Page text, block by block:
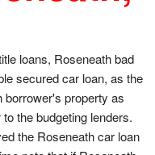
loans, Roseneath bad
secured car loan, as the
borrower's property as
the budgeting lenders.
the Roseneath car loan